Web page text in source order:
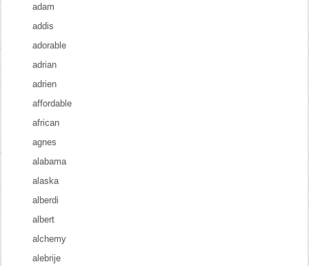
adam
addis
adorable
adrian
adrien
affordable
african
agnes
alabama
alaska
alberdi
albert
alchemy
alebrije